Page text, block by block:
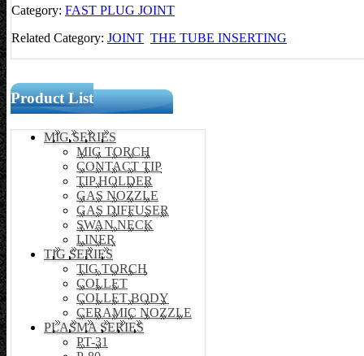
Category: FAST PLUG JOINT
Related Category: JOINT THE TUBE INSERTING
Product List
MIG SERIES
MIG TORCH
CONTACT TIP
TIP HOLDER
GAS NOZZLE
GAS DIFFUSER
SWAN NECK
LINER
TIG SERIES
TIG TORCH
COLLET
COLLET BODY
CERAMIC NOZZLE
PLASMA SERIES
PT-31